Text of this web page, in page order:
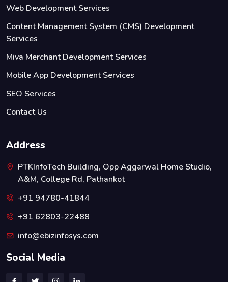
Web Development Services
Content Management System (CMS) Development
Services
Miva Merchant Development Services
Mobile App Development Services
SEO Services
Contact Us
Address
PTKInfoTech Building, Opp Aggarwal Home Studio,
A&M, College Rd, Pathankot
+91 94780-41844
+91 62803-22488
info@ebizinfosys.com
Social Media